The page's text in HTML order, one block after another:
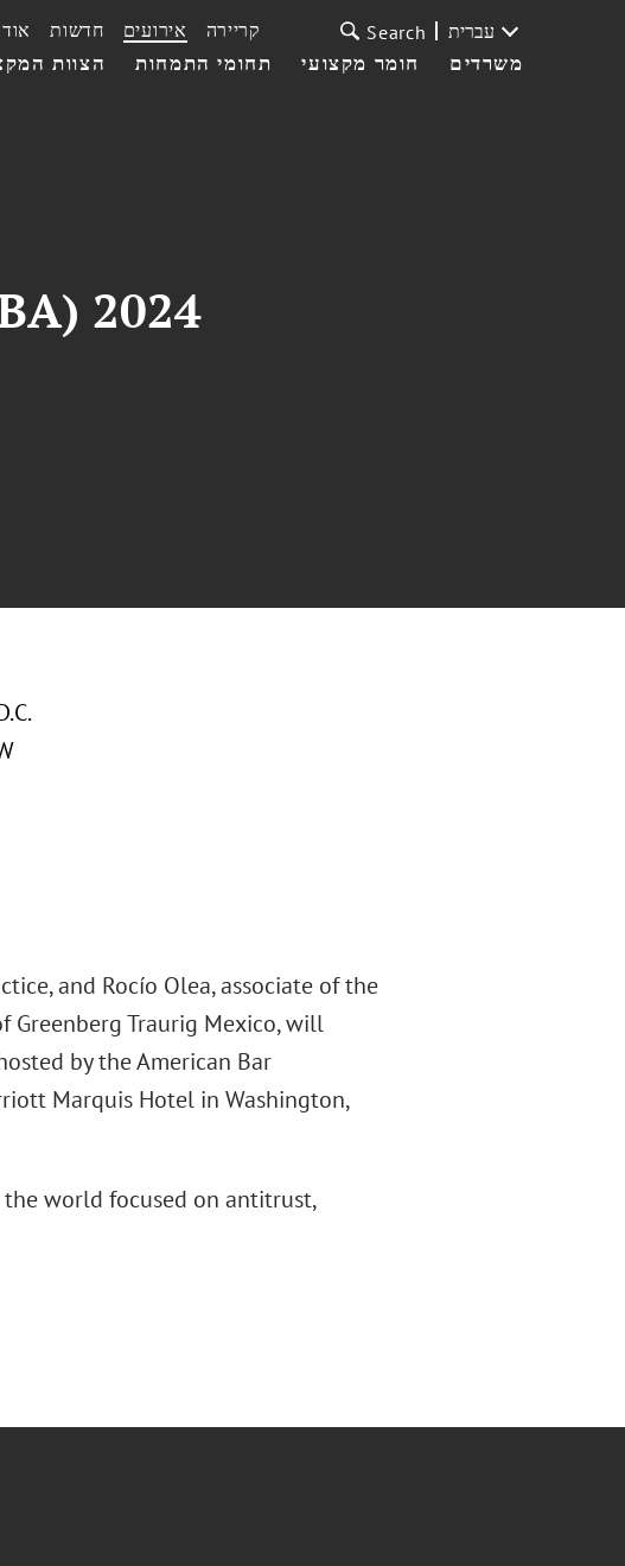
הצוות תחומי התמחות חומר מקצועי משרדים
חדשות אירועים קריירה Search עברית
2024
and Rocío Olea, associate of the
Greenberg Traurig Mexico, will
by the American Bar
Marquis Hotel in Washington,
world focused on antitrust,